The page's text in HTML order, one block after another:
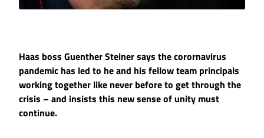
Haas boss Guenther Steiner says the corornavirus
pandemic has led to he and his fellow team principals
working together like never before to get through the
crisis – and insists this new sense of unity must
continue.